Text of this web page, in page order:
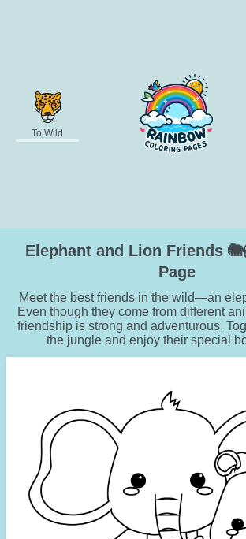
To Wild
Elephant and Lion Friends
Page
Meet the best friends in the wild—an
Even though they come from different
friendship is strong and adventurous.
the jungle and enjoy their special